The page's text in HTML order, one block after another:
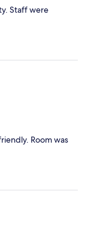
Staff were
Room was